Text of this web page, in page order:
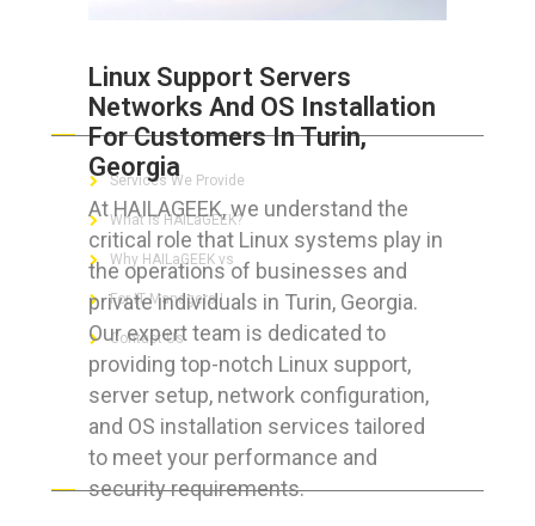
Linux Support Servers
Networks And OS Installation
For Customers In Turin,
Georgia
At HAILAGEEK, we understand the
critical role that Linux systems play in
the operations of businesses and
private individuals in Turin, Georgia.
Our expert team is dedicated to
providing top-notch Linux support,
server setup, network configuration,
and OS installation services tailored
to meet your performance and
security requirements.
ABOUT HAILaGEEK
Services We Provide
What is HAILaGEEK?
Why HAILaGEEK vs
For IT Managers !
Contact Us
FOR CUSTOMERS